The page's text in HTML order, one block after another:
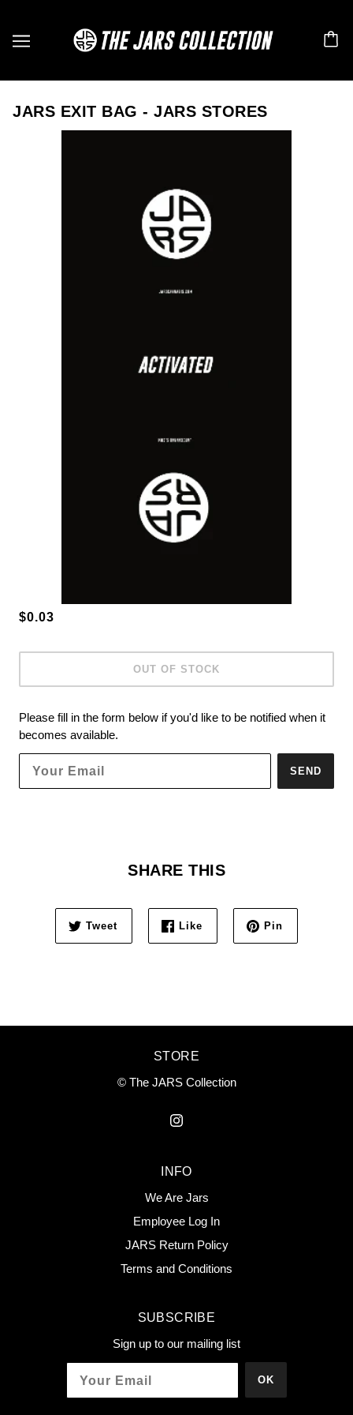
JARS EXIT BAG - JARS STORES
$0.03
OUT OF STOCK
Please fill in the form below if you'd like to be notified when it
becomes available.
SEND
SHARE THIS
Tweet Like Pin
STORE
© The JARS Collection
INFO
We Are Jars
Employee Log In
JARS Return Policy
Terms and Conditions
SUBSCRIBE
Sign up to our mailing list
OK